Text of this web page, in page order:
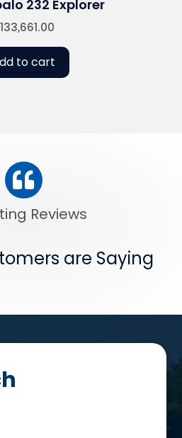
232 Explorer
133,661.00
to cart
Reviews
are Saying